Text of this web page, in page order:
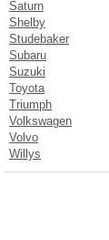
Saturn
Shelby
Studebaker
Subaru
Suzuki
Toyota
Triumph
Volkswagen
Volvo
Willys